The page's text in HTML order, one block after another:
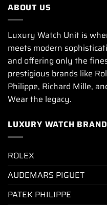
ABOUT US
Luxury Watch Unit is
meets modern
and offering only the
prestigious brands like
Philippe, Richard Mille,
Wear the legacy.
LUXURY WATCH
ROLEX
AUDEMARS PIGUET
PATEK PHILIPPE